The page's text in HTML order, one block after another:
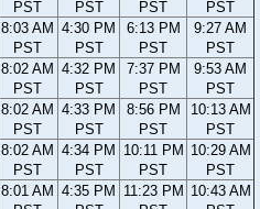
PST
PST
PST
PST
8:03 AM
PST
4:30 PM
PST
6:13 PM
PST
9:27 AM
PST
8:02 AM
PST
4:32 PM
PST
7:37 PM
PST
9:53 AM
PST
8:02 AM
PST
4:33 PM
PST
8:56 PM
PST
10:13 AM
PST
8:02 AM
PST
4:34 PM
PST
10:11 PM
PST
10:29 AM
PST
8:01 AM 4:35 PM
11:23 PM 10:43 AM